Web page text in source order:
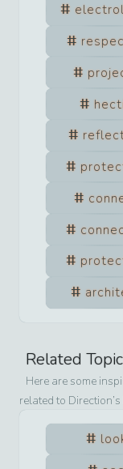
Related
Here are some
related to Direction